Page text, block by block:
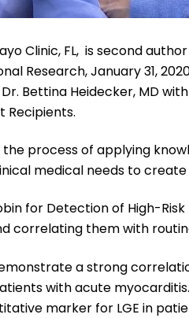
Clinic, FL, is second
Research, January 31,
Bettina Heidecker, MD
Recipients.
the process of applying
medical needs to
for Detection of High-
correlating them with
a strong
with acute
marker for LGE in